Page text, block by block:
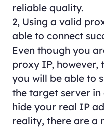
reliable quality.
2, Using a valid
able to connect
Even though you
proxy IP, however,
you will be able to
the target server in
hide your real IP
reality, there are a